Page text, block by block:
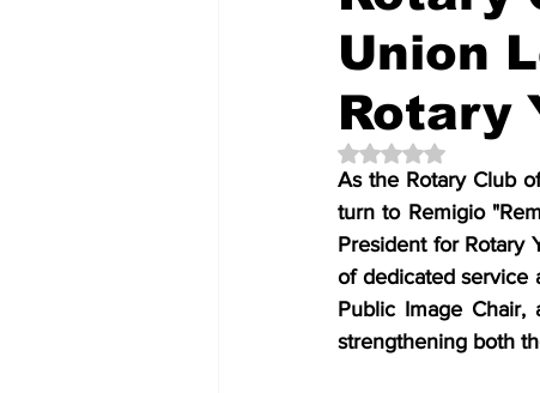
Union
Rotary
Rated NaN out of 5
As the Rotary Club
turn to Remigio
President for Rotary
of dedicated service
Public Image Chair,
strengthening both